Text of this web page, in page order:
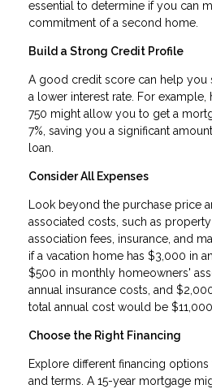
essential to determine if you can
commitment of a second home.
Build a Strong Credit Profile
A good credit score can help you
a lower interest rate. For
750 might allow you to get a
7%, saving you a significant
loan.
Consider All Expenses
Look beyond the purchase price
associated costs, such as
association fees, insurance, and
if a vacation home has $3,000 in
$500 in monthly homeowners'
annual insurance costs, and
total annual cost would be
Choose the Right Financing
Explore different financing
and terms. A 15-year mortgage